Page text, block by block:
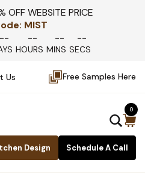
WEBSITE PRICE
MIST
-- --
HOURS
--
MINS
--
SECS
Us Free Samples Here
Design Schedule A Call
0